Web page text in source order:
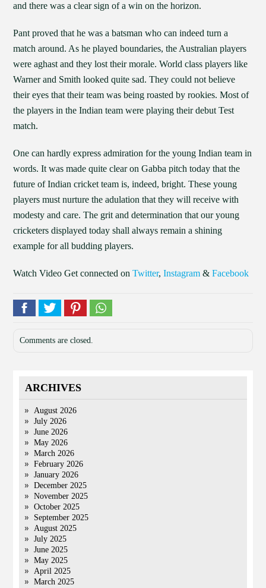
and there was a clear sign of a win on the horizon.
Pant proved that he was a batsman who can indeed turn a
match around. As he played boundaries, the Australian players
were aghast and they lost their morale. World class players like
Warner and Smith looked quite sad. They could not believe
their eyes that their team was being roasted by rookies. Most of
the players in the Indian team were playing their debut Test
match.
One can hardly express admiration for the young Indian team in
words. It was made quite clear on Gabba pitch today that the
future of Indian cricket team is, indeed, bright. These young
players must nurture the adulation that they will receive with
modesty and care. The grit and determination that our young
cricketers displayed today shall always remain a shining
example for all budding players.
Watch Video Get connected onTwitter,Instagram &Facebook
Comments are closed.
ARCHIVES
August 2026
July 2026
June 2026
May 2026
March 2026
February 2026
January 2026
December 2025
November 2025
October 2025
September 2025
August 2025
July 2025
June 2025
May 2025
April 2025
March 2025